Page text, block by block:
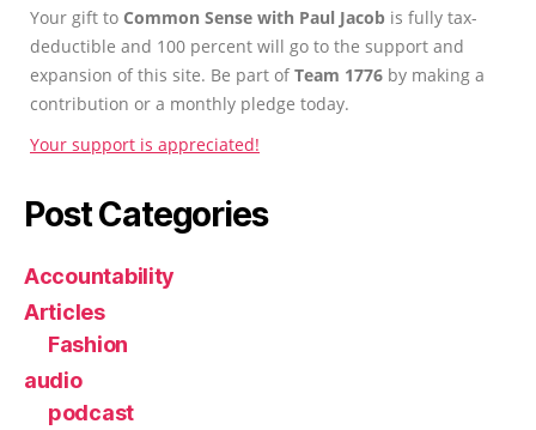
Your gift to Common Sense with Paul Jacob is fully tax-
deductible and 100 percent will go to the support and
expansion of this site. Be part ofTeam 1776 by making a
contribution or a monthly pledge today.
Your support is appreciated!
Post Categories
Accountability
Articles
Fashion
audio
podcast